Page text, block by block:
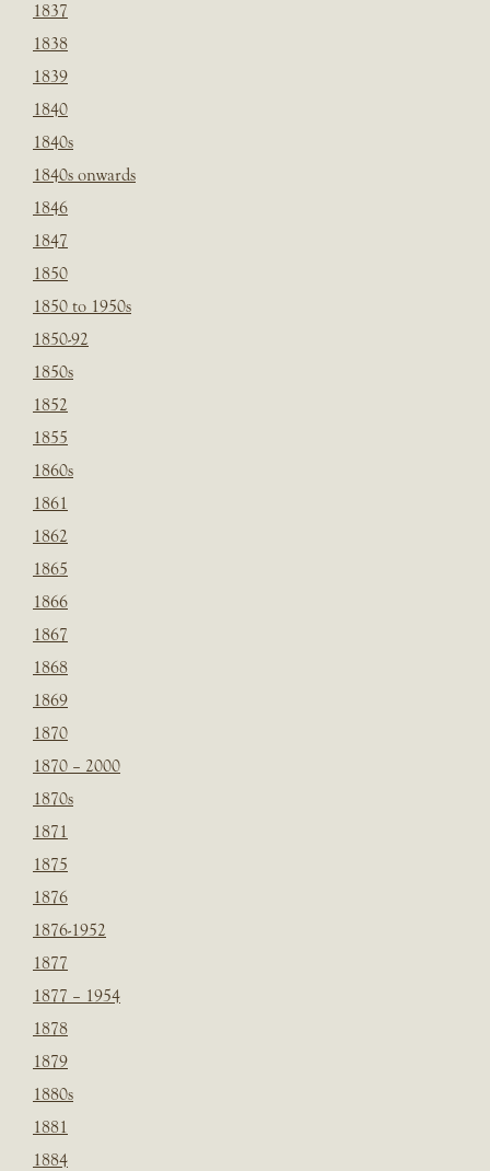
1837
1838
1839
1840
1840s
1840s onwards
1846
1847
1850
1850 to 1950s
1850-92
1850s
1852
1855
1860s
1861
1862
1865
1866
1867
1868
1869
1870
1870 – 2000
1870s
1871
1875
1876
1876-1952
1877
1877 – 1954
1878
1879
1880s
1881
1884